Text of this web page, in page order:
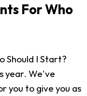
For Who
Should I Start?
year. We've
you to give you as